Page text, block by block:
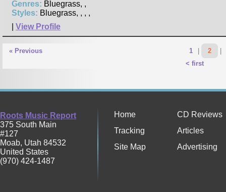
Genres: Bluegrass, ,
Styles: Bluegrass, , , ,
View Profile
« Previous 1 2
< first
Roots Music Report
375 South Main
#127
Moab, Utah 84532
United States
(970) 424-1487
Home
CD Reviews
Tracking
Articles
Site Map
Advertising